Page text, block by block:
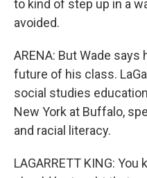
to kind of step up in a
avoided.
ARENA: But Wade
future of his class.
social studies
New York at Buffalo,
and racial literacy.
LAGARRETT KING: